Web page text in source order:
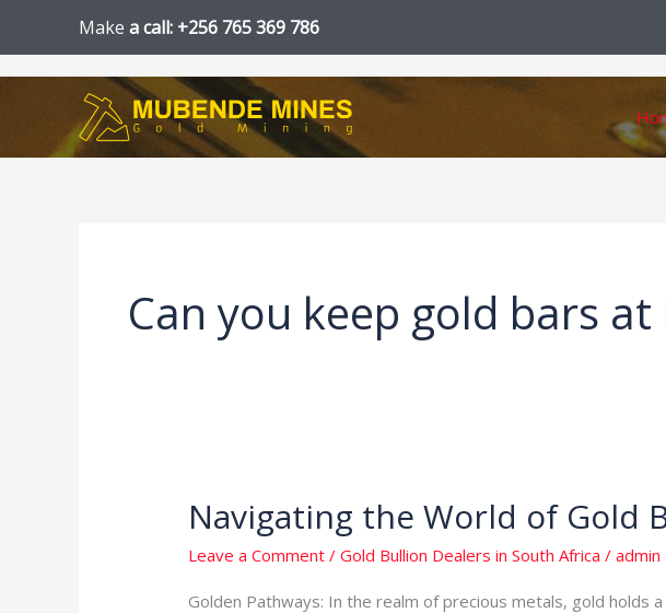
content
Make a call: +256 765 369 786
Can you keep gold bars at
Navigating the World of Gold
Leave a Comment /Gold Bullion Dealers in South Africa /admin
Golden Pathways: In the realm of precious metals, gold
Navigating
World
of